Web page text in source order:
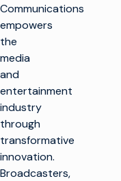
Communications
empowers
the
media
and
entertainment
industry
through
transformative
innovation.
Broadcasters,